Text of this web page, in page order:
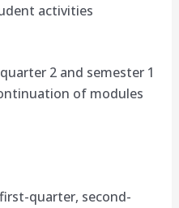
activities
2 and semester 1
of modules
quarter, second-